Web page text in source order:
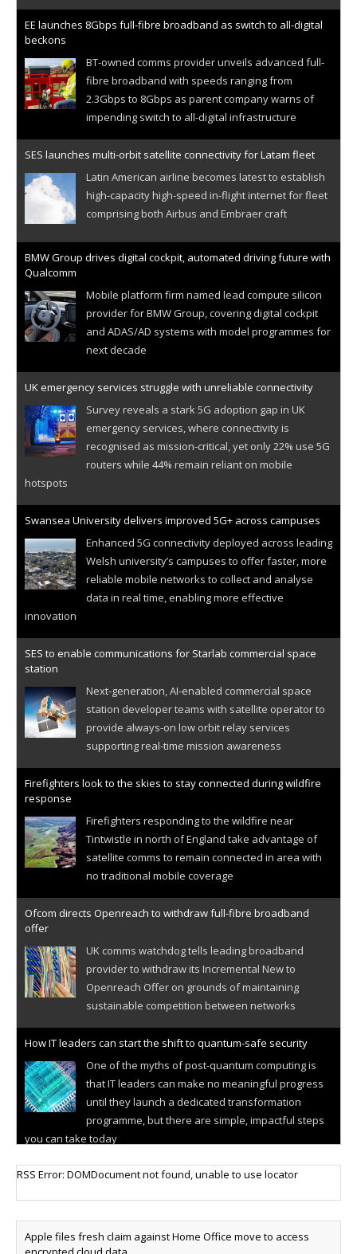
EE launches 8Gbps full-fibre broadband as switch to all-digital
beckons
BT-owned comms provider unveils advanced full-
fibre broadband with speeds ranging from
2.3Gbps to 8Gbps as parent company warns of
impending switch to all-digital infrastructure
SES launches multi-orbit satellite connectivity for Latam fleet
Latin American airline becomes latest to establish
high-capacity high-speed in-flight internet for fleet
comprising both Airbus and Embraer craft
BMW Group drives digital cockpit, automated driving future with
Qualcomm
Mobile platform firm named lead compute silicon
provider for BMW Group, covering digital cockpit
and ADAS/AD systems with model programmes for
next decade
UK emergency services struggle with unreliable connectivity
Survey reveals a stark 5G adoption gap in UK
emergency services, where connectivity is
recognised as mission-critical, yet only 22% use 5G
routers while 44% remain reliant on mobile
hotspots
Swansea University delivers improved 5G+ across campuses
Enhanced 5G connectivity deployed across leading
Welsh university’s campuses to offer faster, more
reliable mobile networks to collect and analyse
data in real time, enabling more effective
innovation
SES to enable communications for Starlab commercial space
station
Next-generation, AI-enabled commercial space
station developer teams with satellite operator to
provide always-on low orbit relay services
supporting real-time mission awareness
Firefighters look to the skies to stay connected during wildfire
response
Firefighters responding to the wildfire near
Tintwistle in north of England take advantage of
satellite comms to remain connected in area with
no traditional mobile coverage
Ofcom directs Openreach to withdraw full-fibre broadband
offer
UK comms watchdog tells leading broadband
provider to withdraw its Incremental New to
Openreach Offer on grounds of maintaining
sustainable competition between networks
How IT leaders can start the shift to quantum-safe security
One of the myths of post-quantum computing is
that IT leaders can make no meaningful progress
until they launch a dedicated transformation
programme, but there are simple, impactful steps
you can take today
Cellular IoT connectivity market powers on
Research predicts robust growth for cellular
devices connected to networks worldwide by 2030,
RSS Error: DOMDocument not found, unable to use locator
Apple files fresh claim against Home Office move to access